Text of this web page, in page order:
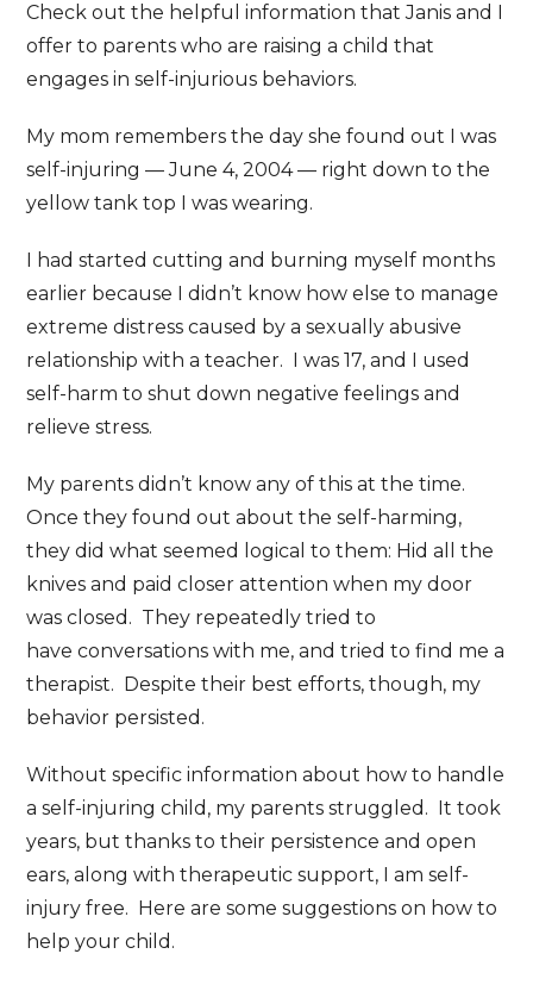
Check out the helpful information that Janis and I
offer to parents who are raising a child that
engages in self-injurious behaviors.
My mom remembers the day she found out I was
self-injuring — June 4, 2004 — right down to the
yellow tank top I was wearing.
I had started cutting and burning myself months
earlier because I didn’t know how else to manage
extreme distress caused by a sexually abusive
relationship with a teacher. I was 17, and I used
self-harm to shut down negative feelings and
relieve stress.
My parents didn’t know any of this at the time.
Once they found out about the self-harming,
they did what seemed logical to them: Hid all the
knives and paid closer attention when my door
was closed. They repeatedly tried to
have conversations with me, and tried to find me a
therapist. Despite their best efforts, though, my
behavior persisted.
Without specific information about how to handle
a self-injuring child, my parents struggled. It took
years, but thanks to their persistence and open
ears, along with therapeutic support, I am self-
injury free. Here are some suggestions on how to
help your child.